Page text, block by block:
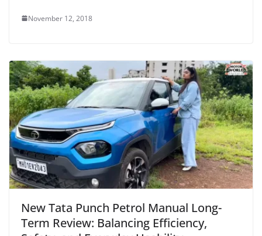
November 12, 2018
New Tata Punch Petrol Manual Long-
Term Review: Balancing Efficiency,